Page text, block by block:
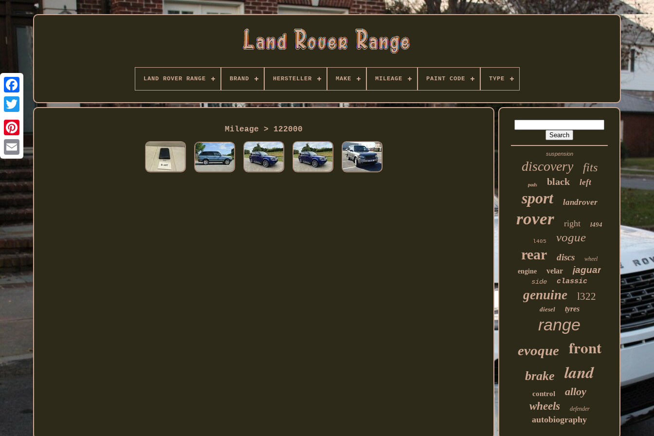
Twitter
LAND ROVER RANGE BRAND HERSTELLER MAKE MILEAGE PAINT CODE TYPE
Mileage > 122000
suspension
discovery fits
pads black left
sport landrover
rover right l494
l405 vogue
rear discs wheel
engine velar jaguar
side classic
genuine l322
diesel tyres
range
evoque front
brake land
control
alloy
wheels
defender
autobiography